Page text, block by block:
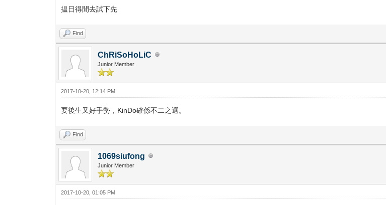
揾日得閒去試下先
Find
ChRiSoHoLiC
Junior Member
2017-10-20, 12:14 PM
要後生又好手勢，KinDo確係不二之選。
Find
1069siufong
Junior Member
2017-10-20, 01:05 PM